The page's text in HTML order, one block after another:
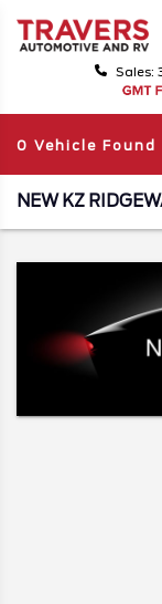
Sales:
0 Vehicle Found
NEW KZ